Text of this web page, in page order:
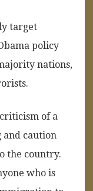
target
policy
nations,
of a
caution
the country.
who is